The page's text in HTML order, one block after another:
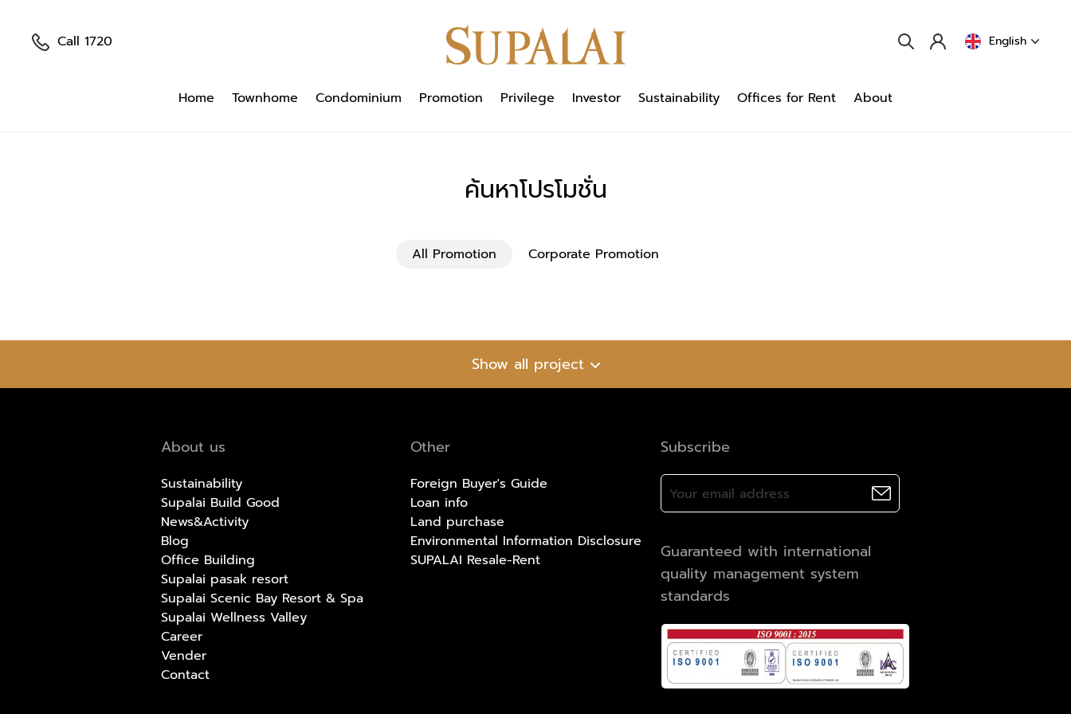
Call 1720
Home Townhome Condominium Promotion Privilege Investor Sustainability Offices for Rent About
English
ค้นหาโปรโมชั่น
All Promotion Corporate Promotion
Show all project
About us
Sustainability
Supalai Build Good
News&Activity
Blog
Office Building
Supalai pasak resort
Supalai Scenic Bay Resort & Spa
Supalai Wellness Valley
Career
Vender
Contact
Other
Foreign Buyer's Guide
Loan info
Land purchase
Environmental Information Disclosure
SUPALAI Resale-Rent
Subscribe
Guaranteed with international
quality management system
standards